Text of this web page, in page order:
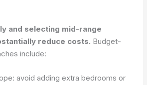
and selecting mid-range
reduce costs. Budget-
include:
avoid adding extra bedrooms or